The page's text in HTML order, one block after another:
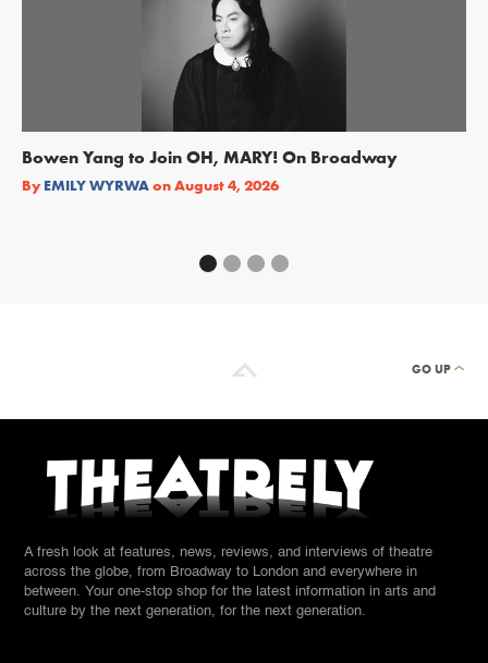
Bowen Yang to Join OH, MARY! On Broadway
By EMILY WYRWAonAugust 4, 2026
GO UP
A fresh look at features, news, reviews, and interviews of theatre
across the globe, from Broadway to London and everywhere in
between. Your one-stop shop for the latest information in arts and
culture by the next generation, for the next generation.